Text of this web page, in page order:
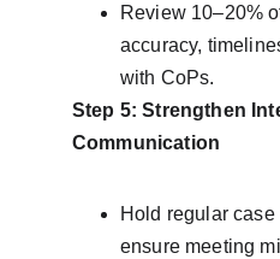
Review 10–20%
accuracy,
with CoPs.
Step 5: Strengthen
Communication
Hold regular
ensure meeting